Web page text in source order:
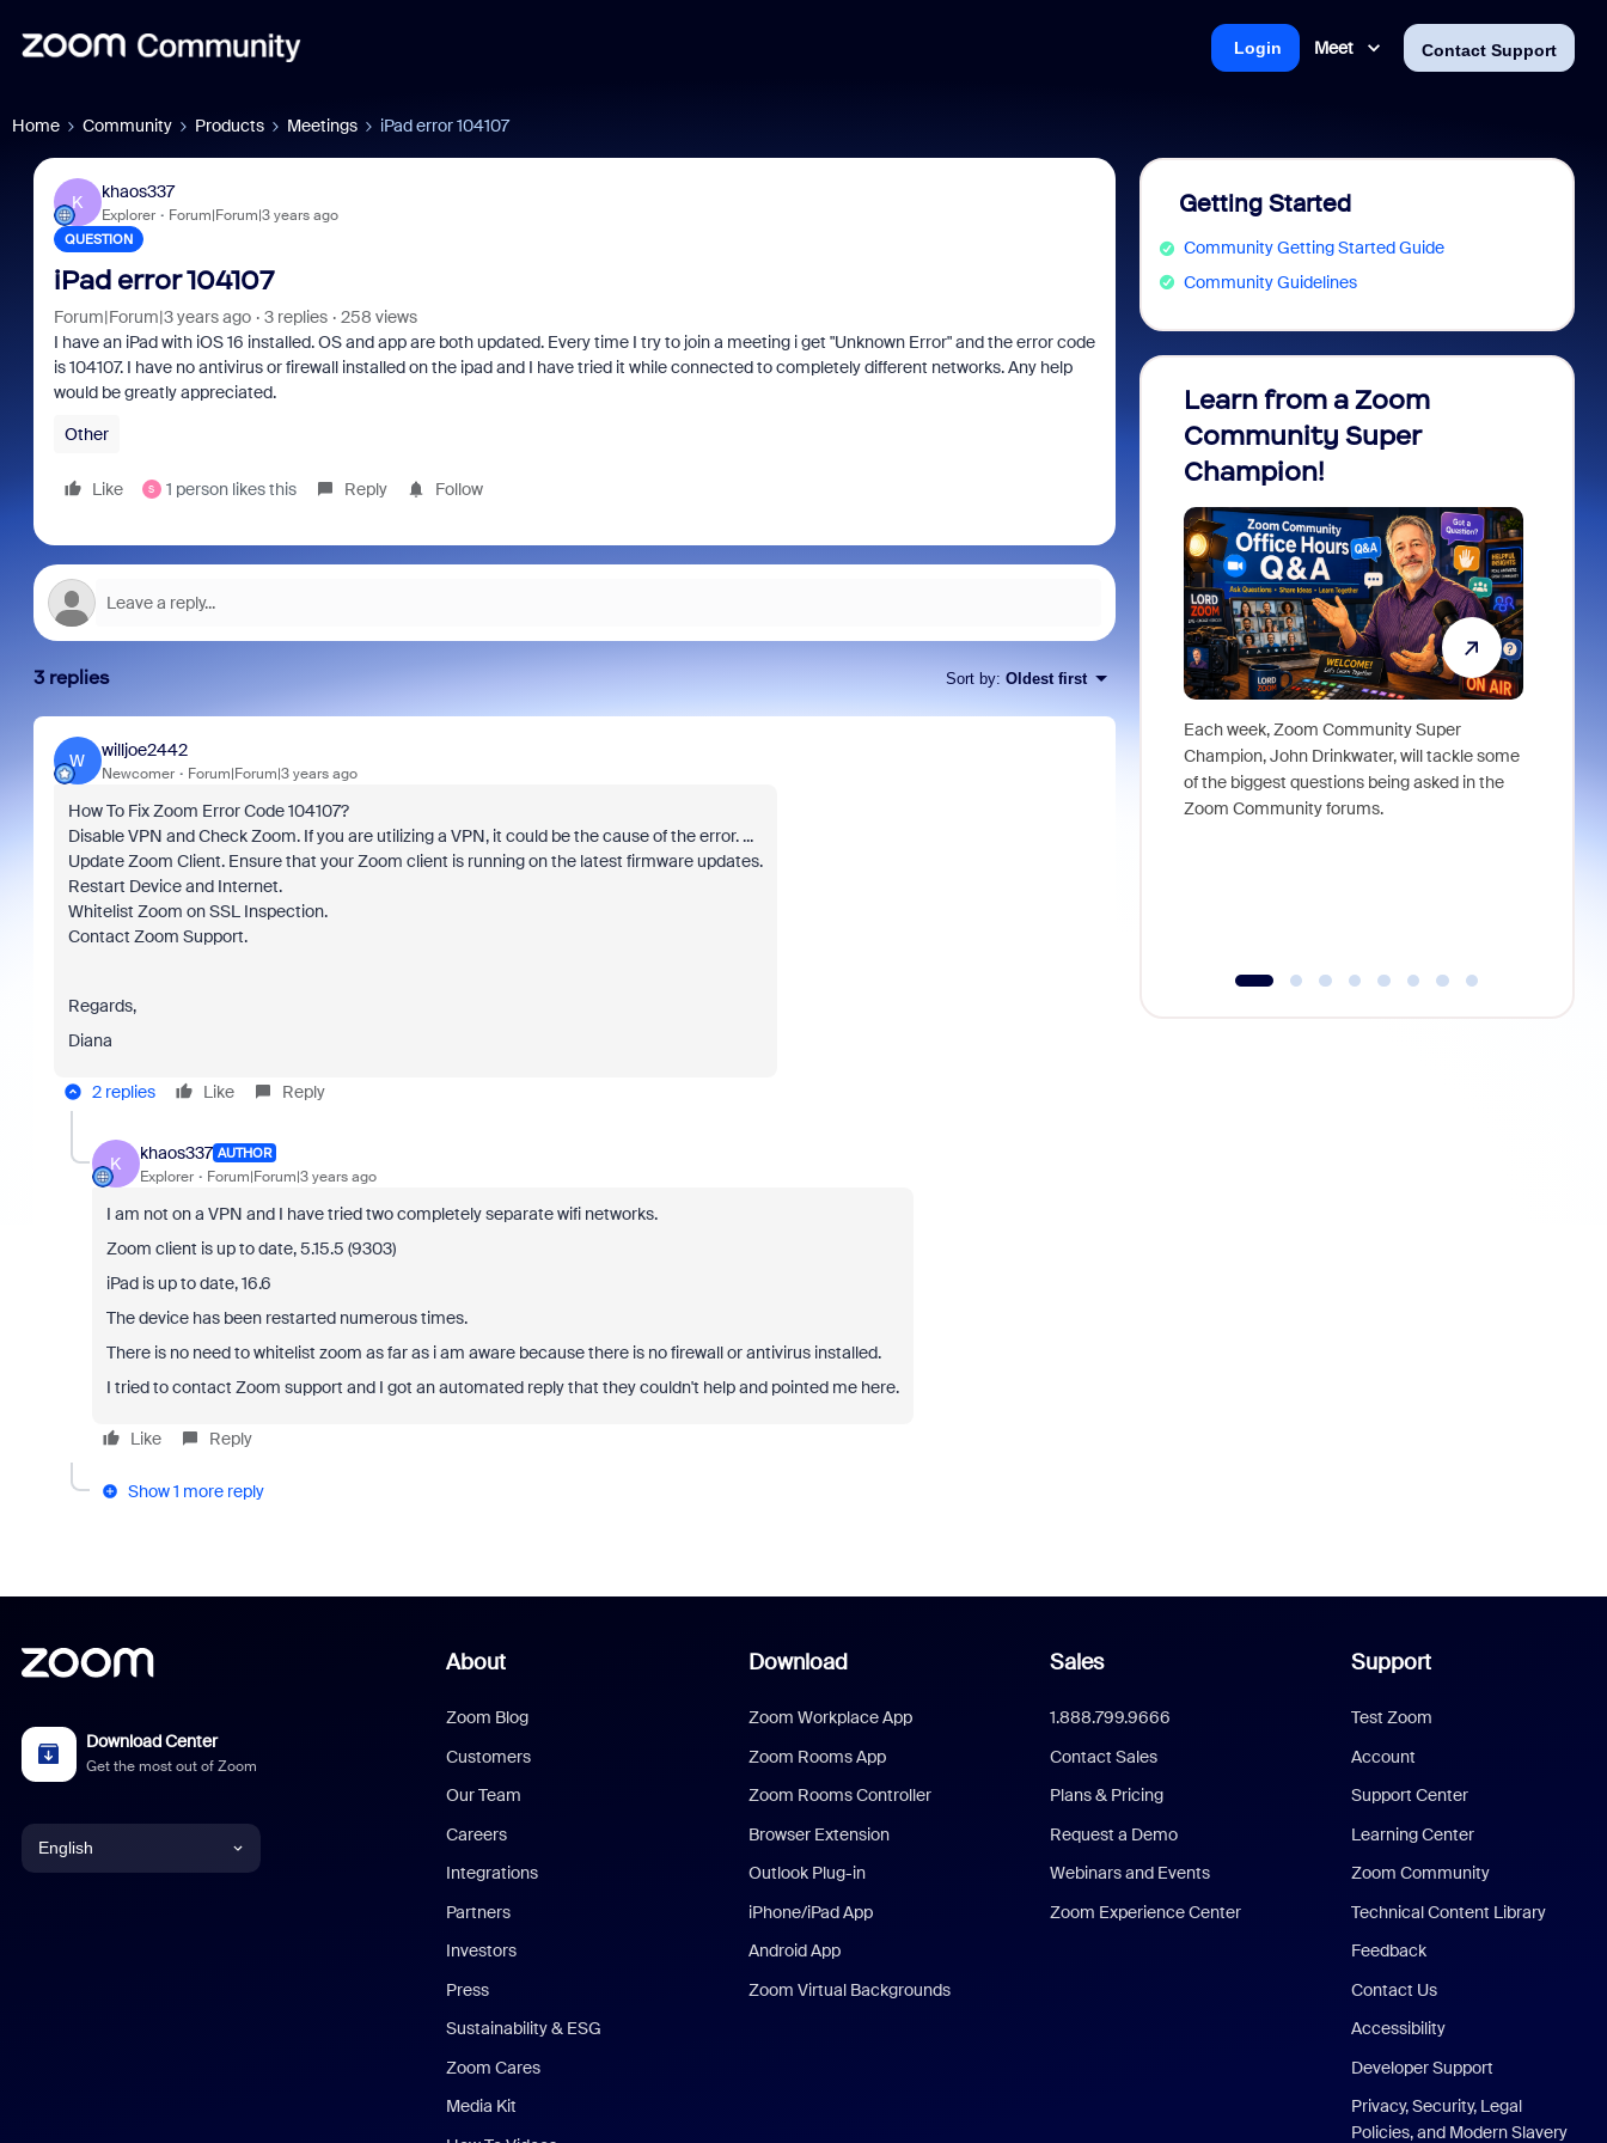
Meet Contact Support
Login
Home Community Products Meetings iPad error 104107
K
khaos337
Explorer Forum|Forum|3 years ago
QUESTION
iPad error 104107
Forum|Forum|3 years ago 3 replies
258 views
I have an iPad with iOS 16 installed. OS and app are both updated. Every time I try to join a meeting i get "Unknown Error" and the error code
is 104107. I have no antivirus or firewall installed on the ipad and I have tried it while connected to completely different networks. Any help
would be greatly appreciated.
Other
Like S 1 person likes this Reply Follow
3 replies Sort by: Oldest first
W
willjoe2442
Newcomer Forum|Forum|3 years ago
How To Fix Zoom Error Code 104107?
Disable VPN and Check Zoom. If you are utilizing a VPN, it could be the cause of the error. ...
Update Zoom Client. Ensure that your Zoom client is running on the latest firmware updates.
Restart Device and Internet.
Whitelist Zoom on SSL Inspection.
Contact Zoom Support.
Regards,
Diana
2 replies Like Reply
K
khaos337 AUTHOR
Explorer Forum|Forum|3 years ago
I am not on a VPN and I have tried two completely separate wifi networks.
Zoom client is up to date, 5.15.5 (9303)
iPad is up to date, 16.6
The device has been restarted numerous times.
There is no need to whitelist zoom as far as i am aware because there is no firewall or antivirus installed.
I tried to contact Zoom support and I got an automated reply that they couldn't help and pointed me here.
Like Reply
Show 1 more reply
Getting Started
Community Getting Started Guide
Community Guidelines
Learn from a Zoom
Community Super
Champion!
Each week, Zoom Community Super
Champion, John Drinkwater, will tackle some
of the biggest questions being asked in the
Zoom Community forums.
Download Center
Get the most out of Zoom
English
About
Zoom Blog
Customers
Our Team
Careers
Integrations
Partners
Investors
Press
Sustainability & ESG
Zoom Cares
Media Kit
Download
Zoom Workplace App
Zoom Rooms App
Zoom Rooms Controller
Browser Extension
Outlook Plug-in
iPhone/iPad App
Android App
Zoom Virtual Backgrounds
Sales
1.888.799.9666
Contact Sales
Plans & Pricing
Request a Demo
Webinars and Events
Zoom Experience Center
Support
Test Zoom
Account
Support Center
Learning Center
Zoom Community
Technical Content Library
Feedback
Contact Us
Accessibility
Developer Support
Privacy, Security, Legal
Policies, and Modern Slavery